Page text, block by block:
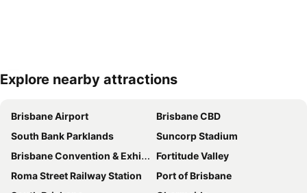
Explore nearby attractions
Brisbane Airport
Brisbane CBD
South Bank Parklands
Suncorp Stadium
Brisbane Convention & Exhibition Centre
Fortitude Valley
Roma Street Railway Station
Port of Brisbane